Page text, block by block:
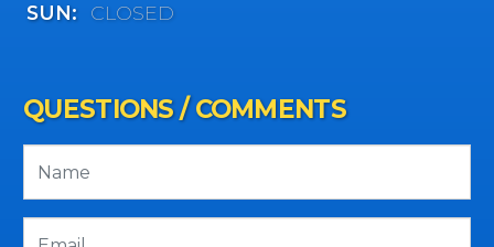
SUN:
CLOSED
QUESTIONS / COMMENTS